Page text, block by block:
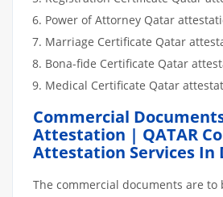
Power of Attorney Qatar
Marriage Certificate Qatar
Bona-fide Certificate Qatar
Medical Certificate Qatar
Commercial
Attestation | QATAR
Attestation Services In
The commercial documents are to